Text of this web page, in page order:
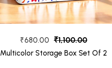
₹680.00 ₹1,100.00
Multicolor Storage Box Set Of 2